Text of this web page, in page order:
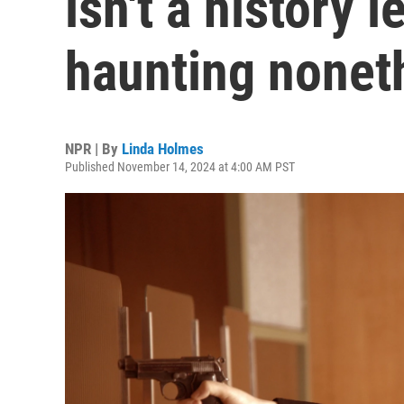
haunting
NPR | By Linda Holmes
Published November 14, 2024 at 4:00 AM PST